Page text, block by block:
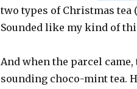
two types of Christmas tea
Sounded like my kind of
And when the parcel
sounding choco-mint tea.